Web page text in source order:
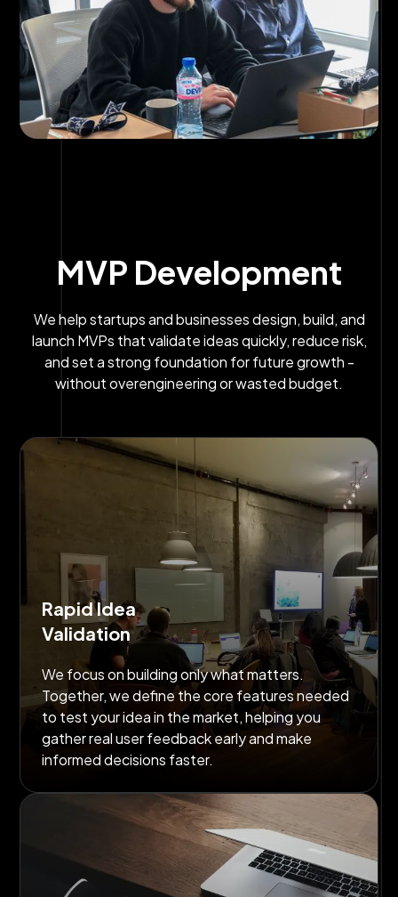
MVP Development
We help startups and businesses design, build, and
launch MVPs that validate ideas quickly, reduce risk,
and set a strong foundation for future growth -
without overengineering or wasted budget.
Rapid Idea
Validation
We focus on building only what matters.
Together, we define the core features needed
to test your idea in the market, helping you
gather real user feedback early and make
informed decisions faster.